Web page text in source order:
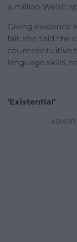
a million Welsh
Giving evidence
fair, she told the
counterintuitive
language skills,
‘Existential’